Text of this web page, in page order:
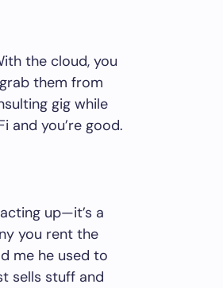
the cloud, you
them from
gig while
and you’re good.
up—it’s a
you rent the
me he used to
sells stuff and